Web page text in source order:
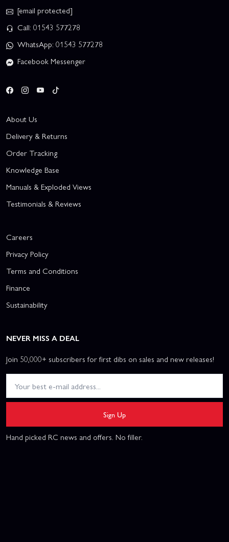
[email protected]
Call: 01543 577278
WhatsApp: 01543 577278
Facebook Messenger
About Us
Delivery & Returns
Order Tracking
Knowledge Base
Manuals & Exploded Views
Testimonials & Reviews
Careers
Privacy Policy
Terms and Conditions
Finance
Sustainability
NEVER MISS A DEAL
Join 50,000+ subscribers for first dibs on sales and new releases!
Sign Up
Hand picked RC news and offers. No filler.